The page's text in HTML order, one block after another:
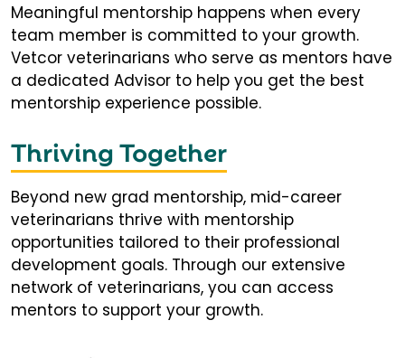
Meaningful mentorship happens when every
team member is committed to your growth.
Vetcor veterinarians who serve as mentors have
a dedicated Advisor to help you get the best
mentorship experience possible.
Thriving Together
Beyond new grad mentorship, mid-career
veterinarians thrive with mentorship
opportunities tailored to their professional
development goals. Through our extensive
network of veterinarians, you can access
mentors to support your growth.